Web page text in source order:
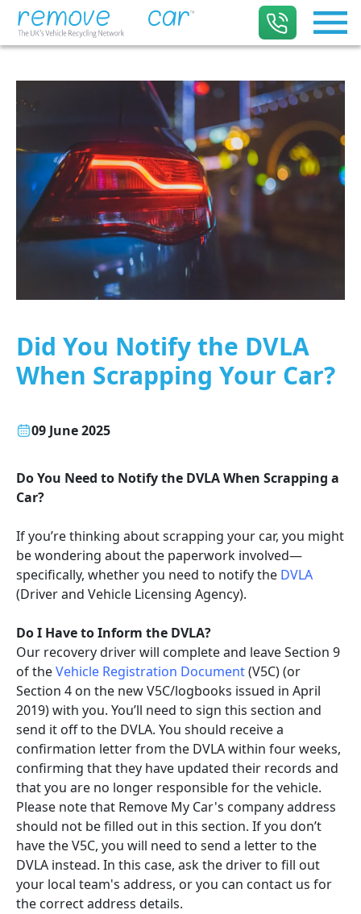
Did You Notify the DVLA
When Scrapping Your Car?
09 June 2025
Do You Need to Notify the DVLA When Scrapping a
Car?
If you’re thinking about scrapping your car, you might
be wondering about the paperwork involved—
specifically, whether you need to notify the DVLA
(Driver and Vehicle Licensing Agency).
Do I Have to Inform the DVLA?
Our recovery driver will complete and leave Section 9
of theVehicle Registration Document(V5C) (or
Section 4 on the new V5C/logbooks issued in April
2019) with you. You’ll need to sign this section and
send it off to the DVLA. You should receive a
confirmation letter from the DVLA within four weeks,
confirming that they have updated their records and
that you are no longer responsible for the vehicle.
Please note that Remove My Car's company address
should not be filled out in this section. If you don’t
have the V5C, you will need to send a letter to the
DVLA instead. In this case, ask the driver to fill out
your local team's address, or you can contact us for
the correct address details.